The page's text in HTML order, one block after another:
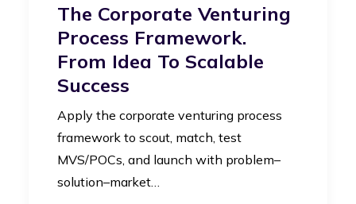
The Corporate Venturing
Process Framework.
From Idea To Scalable
Success
Apply the corporate venturing process
framework to scout, match, test
MVS/POCs, and launch with problem–
solution–market…